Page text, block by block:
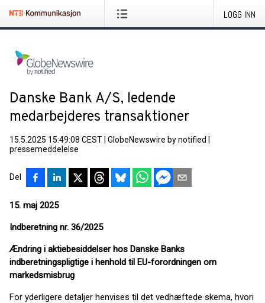
LOGG INN
Danske Bank A/S, ledende
medarbejderes transaktioner
15.5.2025 15:49:08 CEST GlobeNewswire by notified
pressemeddelelse
Del
15. maj 2025
Indberetning nr. 36/2025
Ændring i aktiebesiddelser hos Danske Banks
indberetningspligtige i henhold til EU-forordningen om
markedsmisbrug
For yderligere detaljer henvises til det vedhæftede skema, hvori